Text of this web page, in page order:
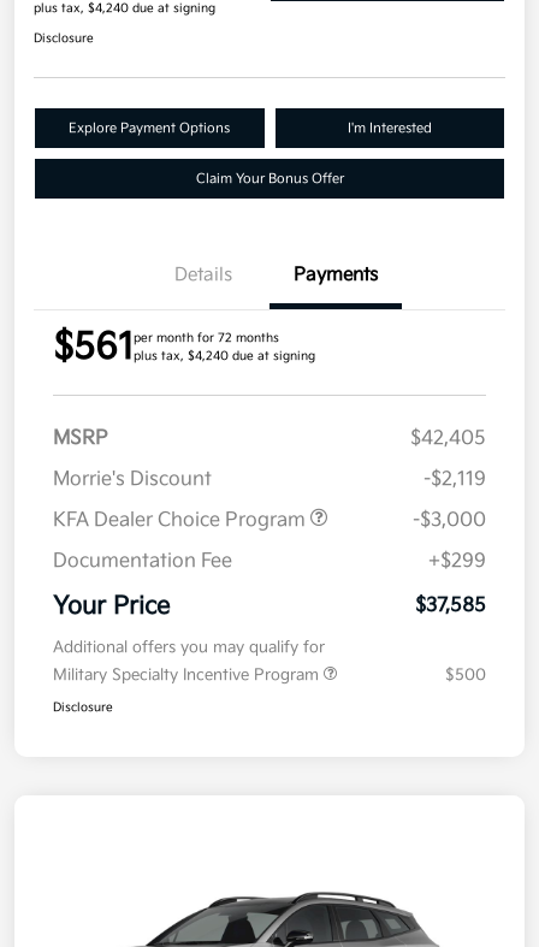
plus tax, $4,240 due at signing
Disclosure
Explore Payment Options I'm Interested
Claim Your Bonus Offer
Details Payments
$561per month for 72 months
plus tax, $4,240 due at signing
MSRP
$42,405
Morrie's Discount
-$2,119
KFA Dealer Choice Program
-$3,000
Documentation Fee
+$299
Your Price $37,585
Additional offers you may qualify for
Military Specialty Incentive Program
$500
Disclosure